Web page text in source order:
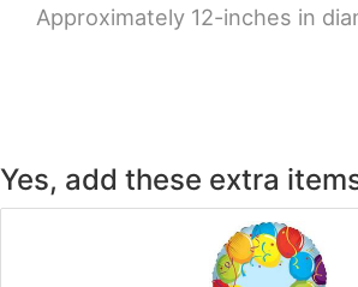
Approximately 12-inches in
Yes, add these extra